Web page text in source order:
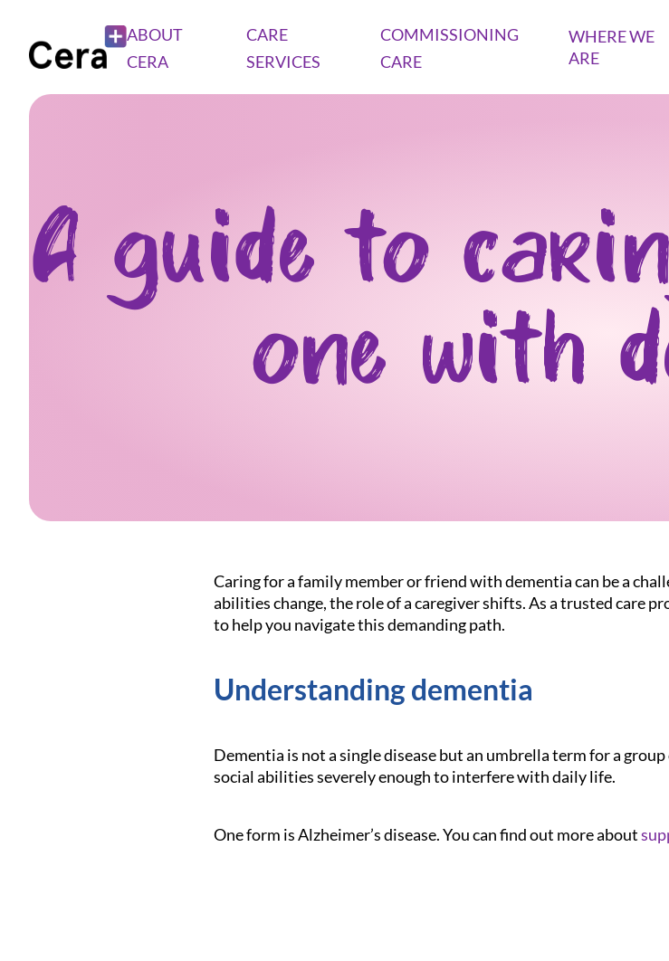
ABOUT
CERA
CARE
SERVICES
COMMISSIONING
CARE
WHERE WE
ARE
A guide to
one with
Caring for a family member or friend with dementia can be a
abilities change, the role of a caregiver shifts. As a trusted care
to help you navigate this demanding path.
Understanding dementia
Dementia is not a single disease but an umbrella term for a
social abilities severely enough to interfere with daily life.
One form is Alzheimer’s disease. You can find out more about